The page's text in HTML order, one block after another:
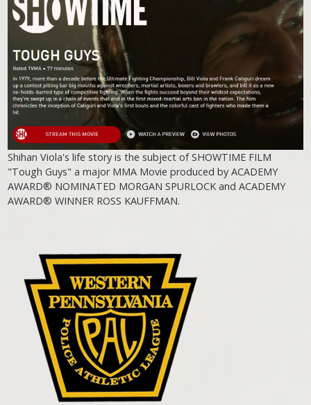
Shihan Viola's life story is the subject of SHOWTIME FILM
"Tough Guys" a major MMA Movie produced by ACADEMY
AWARD® NOMINATED MORGAN SPURLOCK and ACADEMY
AWARD® WINNER ROSS KAUFFMAN.